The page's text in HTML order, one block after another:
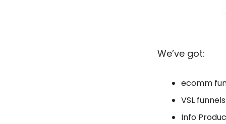
We’ve got:
ecomm
VSL funnels
Info